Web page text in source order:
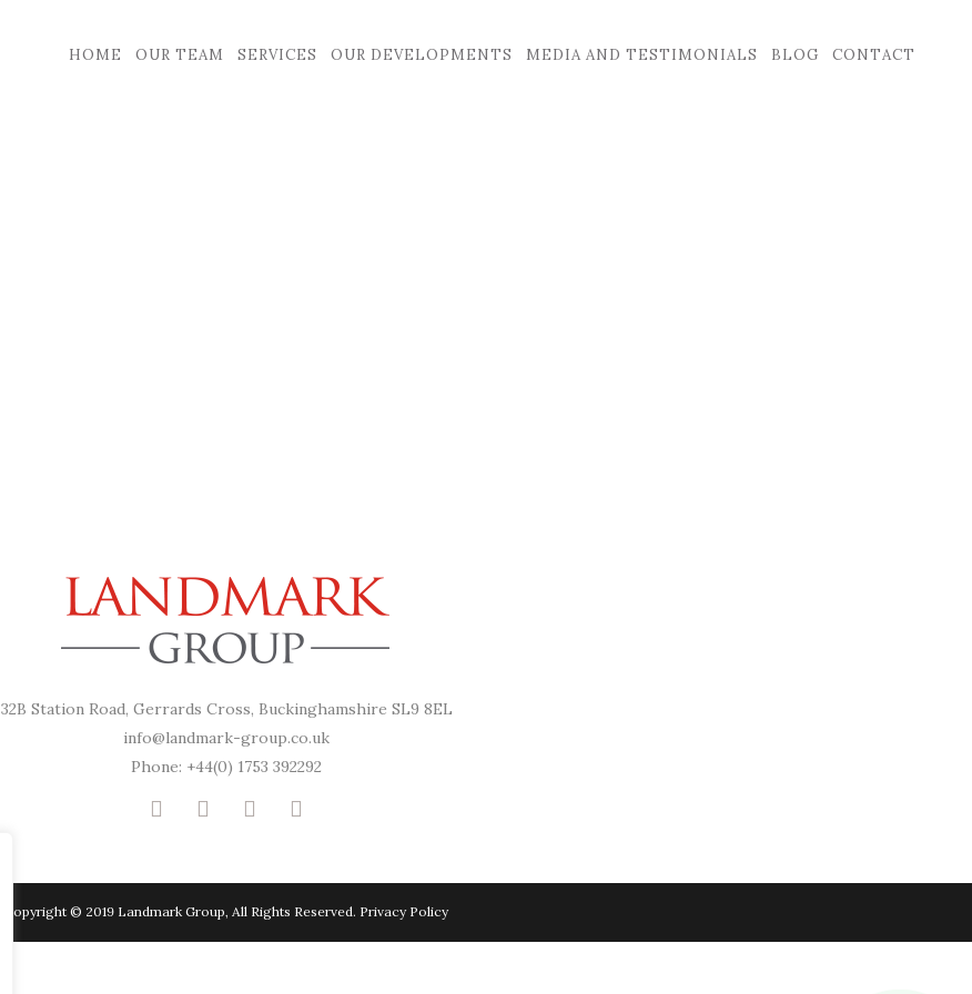
HOME OUR TEAM SERVICES OUR DEVELOPMENTS MEDIA AND TESTIMONIALS BLOG CONTACT
32B Station Road, Gerrards Cross, Buckinghamshire SL9 8EL
info@landmark-group.co.uk
Phone: +44(0) 1753 392292
Copyright © 2019 Landmark Group, All Rights Reserved. Privacy Policy